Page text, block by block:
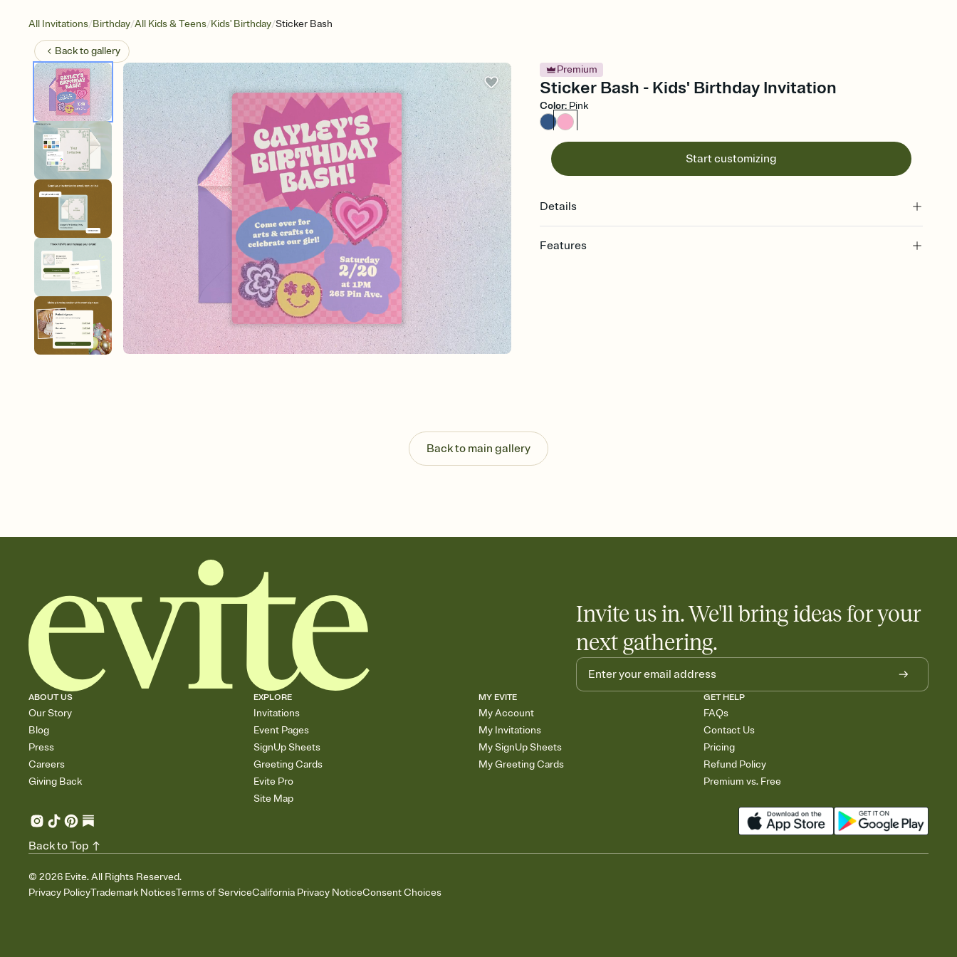
All Invitations/Birthday/All Kids & Teens/Kids' Birthday/Sticker Bash
Back togallery
Premium
Sticker Bash - Kids' Birthday Invitation
Color: Pink
Start customizing
Details
Features
Know who's bringing what
Add an event sign-up sheet to your Invitation so guests can claim a dish before you
Back to main gallery
Invite us in. We'll bring ideas for your
next gathering.
ABOUT US
Our Story
Blog
Press
Careers
Giving Back
EXPLORE
Invitations
Event Pages
SignUp Sheets
Greeting Cards
Evite Pro
Site Map
MY EVITE
My Account
My Invitations
My SignUp Sheets
My Greeting Cards
GET HELP
FAQs
Contact Us
Pricing
Refund Policy
Premium vs. Free
© 2026 Evite. All Rights Reserved.
Privacy PolicyTrademark NoticesTerms of ServiceCalifornia Privacy NoticeConsent Choices
Back to Top